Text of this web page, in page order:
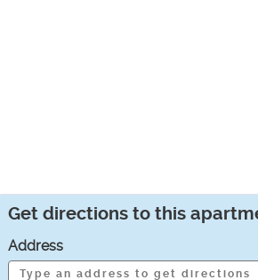
Get directions to this
Address